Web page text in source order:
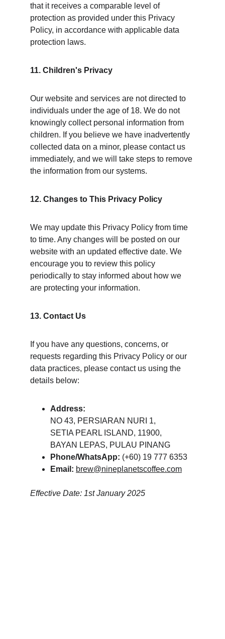
that it receives a comparable level of
protection as provided under this Privacy
Policy, in accordance with applicable data
protection laws.
11. Children's Privacy
Our website and services are not directed to
individuals under the age of 18. We do not
knowingly collect personal information from
children. If you believe we have inadvertently
collected data on a minor, please contact us
immediately, and we will take steps to remove
the information from our systems.
12. Changes to This Privacy Policy
We may update this Privacy Policy from time
to time. Any changes will be posted on our
website with an updated effective date. We
encourage you to review this policy
periodically to stay informed about how we
are protecting your information.
13. Contact Us
If you have any questions, concerns, or
requests regarding this Privacy Policy or our
data practices, please contact us using the
details below:
Address:
NO 43, PERSIARAN NURI 1,
SETIA PEARL ISLAND, 11900,
BAYAN LEPAS, PULAU PINANG
Phone/WhatsApp: (+60) 19 777 6353
Email: brew@nineplanetscoffee.com
Effective Date: 1st January 2025